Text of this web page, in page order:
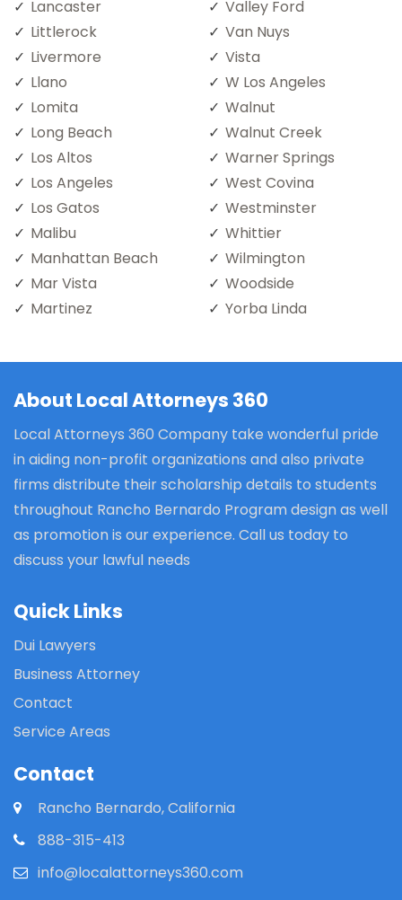
Lancaster
Littlerock
Livermore
Llano
Lomita
Long Beach
Los Altos
Los Angeles
Los Gatos
Malibu
Manhattan Beach
Mar Vista
Martinez
Valley Ford
Van Nuys
Vista
W Los Angeles
Walnut
Walnut Creek
Warner Springs
West Covina
Westminster
Whittier
Wilmington
Woodside
Yorba Linda
About Local Attorneys 360
Local Attorneys 360 Company take wonderful pride
in aiding non-profit organizations and also private
firms distribute their scholarship details to students
throughout Rancho Bernardo Program design as well
as promotion is our experience. Call us today to
discuss your lawful needs
Quick Links
Dui Lawyers
Business Attorney
Contact
Service Areas
Contact
Rancho Bernardo, California
888-315-413
info@localattorneys360.com